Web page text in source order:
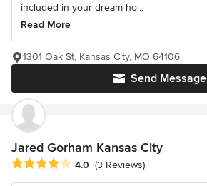
included in your dream ho...
Read More
Send Message
1301 Oak St, Kansas City, MO 64106
Jared Gorham Kansas City
Average rating: 4 out of 5 stars
4.0 (3 Reviews)